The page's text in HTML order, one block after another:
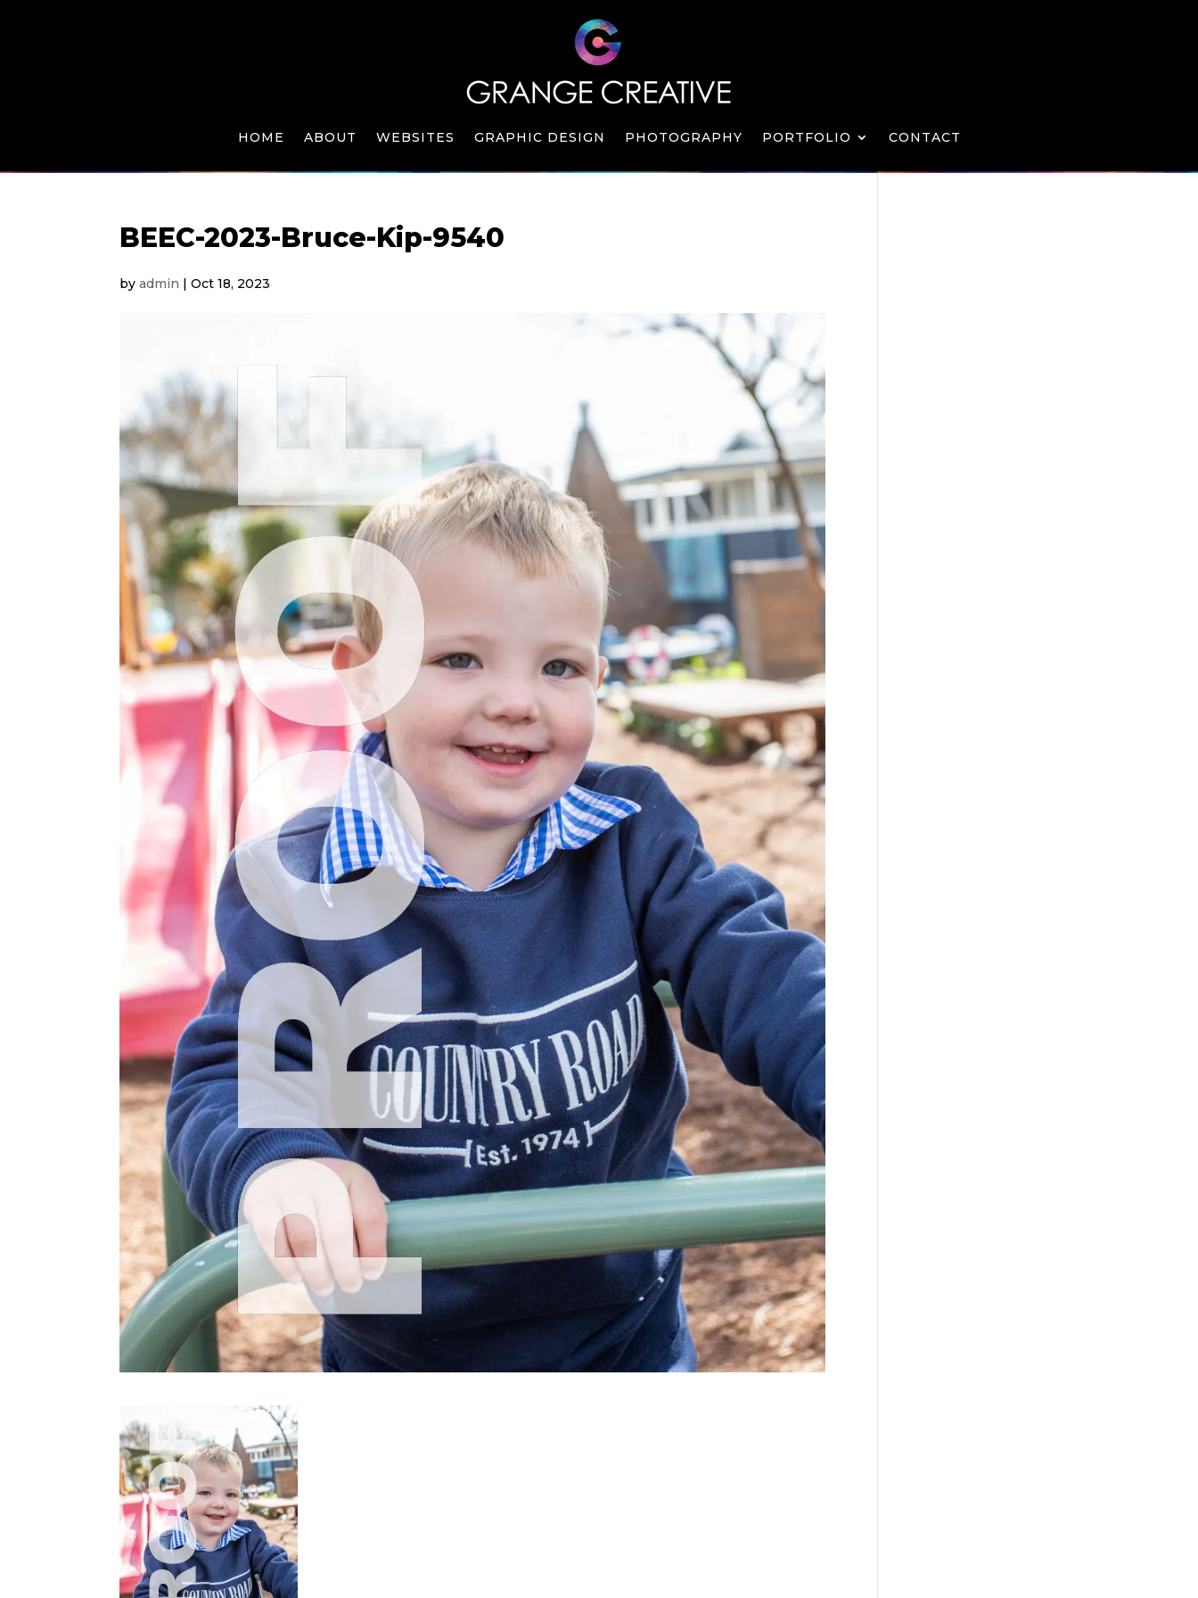
HOME ABOUT WEBSITES GRAPHIC DESIGN PHOTOGRAPHY PORTFOLIO CONTACT
BEEC-2023-Bruce-Kip-9540
byadmin |Oct 18, 2023